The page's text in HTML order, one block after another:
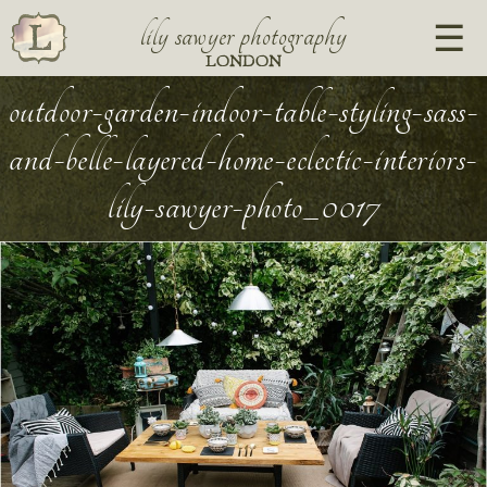
lily sawyer photography
LONDON
outdoor-garden-indoor-table-styling-sass-
and-belle-layered-home-eclectic-interiors-
lily-sawyer-photo_0017